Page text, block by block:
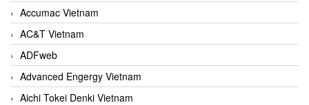
Accumac Vietnam
AC&T Vietnam
ADFweb
Advanced Engergy Vietnam
Aichi Tokei Denki Vietnam